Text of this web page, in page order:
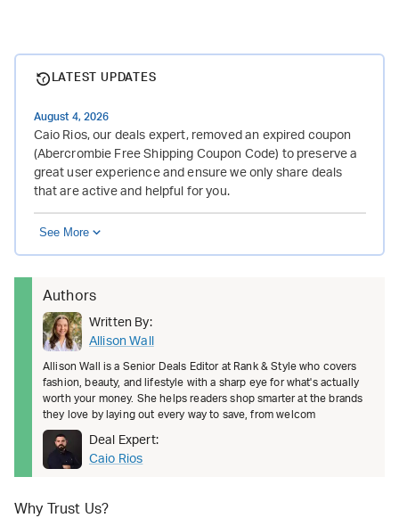
LATEST UPDATES
August 4, 2026
Caio Rios, our deals expert, removed an expired coupon
(Abercrombie Free Shipping Coupon Code) to preserve a
great user experience and ensure we only share deals
that are active and helpful for you.
See More
Authors
Written By:
Allison Wall
Allison Wall is a Senior Deals Editor at Rank & Style who covers
fashion, beauty, and lifestyle with a sharp eye for what's actually
worth your money. She helps readers shop smarter at the brands
they love by laying out every way to save, from welcom
Deal Expert:
Caio Rios
Why Trust Us?